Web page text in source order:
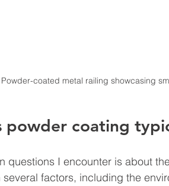
Powder-coated metal railing showcasing
powder coating
questions I encounter is about
factors, including the